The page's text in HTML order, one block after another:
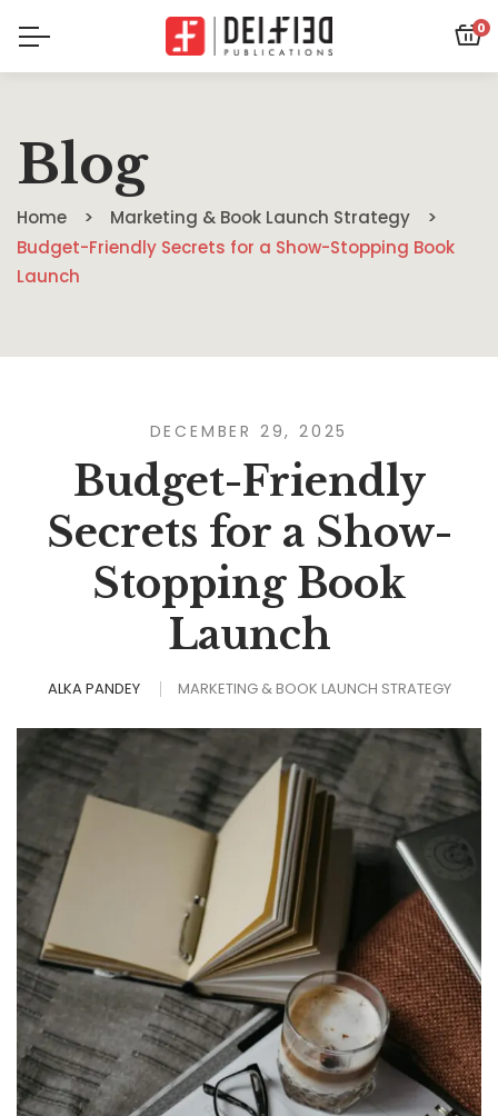
0
Blog
Home
Marketing & Book Launch Strategy
Budget-Friendly Secrets for a Show-Stopping Book
Launch
DECEMBER 29, 2025
Budget-Friendly
Secrets for a Show-
Stopping Book
Launch
ALKA PANDEY MARKETING & BOOK LAUNCH STRATEGY